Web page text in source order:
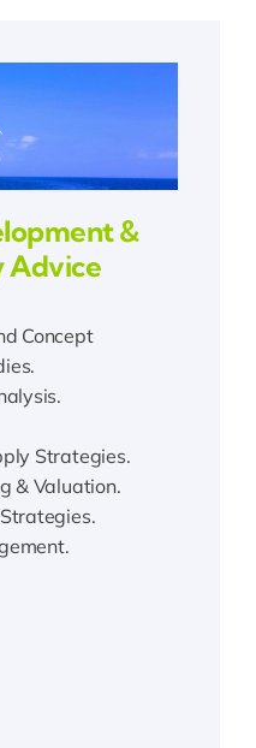
&
Advice
Concept
Strategies.
& Valuation.